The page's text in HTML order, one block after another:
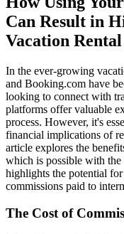
Can Result in
Vacation
In the ever-growing
and Booking.com have
looking to connect with
platforms offer valuable
process. However, it's
financial implications of
article explores the
which is possible with
highlights the potential
commissions paid to
The Cost of